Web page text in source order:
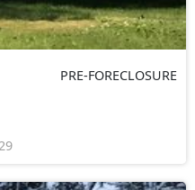
PRE-FORECLOSURE